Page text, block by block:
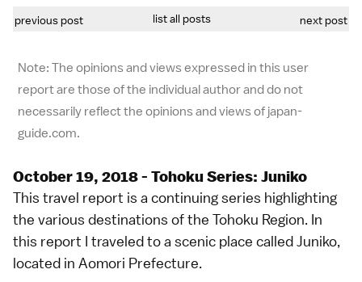
previous post list all posts next post
Note: The opinions and views expressed in this user
report are those of the individual author and do not
necessarily reflect the opinions and views of japan-
guide.com.
October 19, 2018 - Tohoku Series: Juniko
This travel report is a continuing series highlighting
the various destinations of the Tohoku Region. In
this report I traveled to a scenic place called Juniko,
located in Aomori Prefecture.